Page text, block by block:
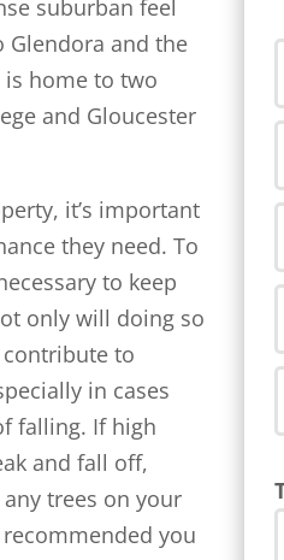
suburban feel
and the
home to two
and Gloucester
it’s important
they need. To
to keep
only will doing so
to
in cases
falling. If high
and fall off,
trees on your
you